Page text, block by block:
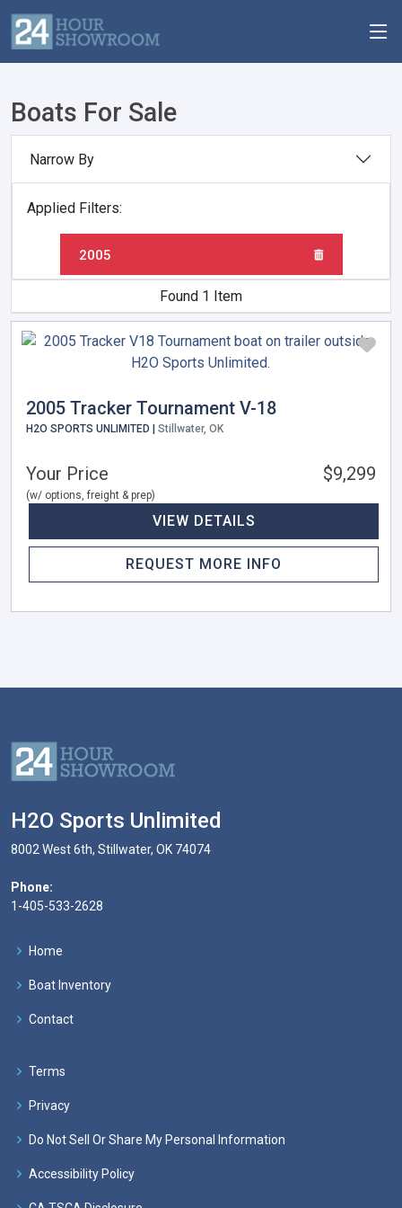
Boats For Sale
Narrow By
Applied Filters:
2005
Found 1 Item
2005 Tracker Tournament V-18
H2O SPORTS UNLIMITED | Stillwater, OK
Your Price
(w/ options, freight & prep)
$9,299
VIEW DETAILS
REQUEST MORE INFO
H2O Sports Unlimited
8002 West 6th, Stillwater, OK 74074
Phone:
1-405-533-2628
Home
Boat Inventory
Contact
Terms
Privacy
Do Not Sell Or Share My Personal Information
Accessibility Policy